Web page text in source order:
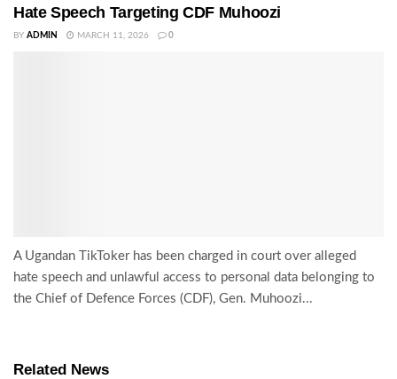
Hate Speech Targeting CDF Muhoozi
BY ADMIN MARCH 11, 2026 0
A Ugandan TikToker has been charged in court over alleged
hate speech and unlawful access to personal data belonging to
the Chief of Defence Forces (CDF), Gen. Muhoozi...
Related News